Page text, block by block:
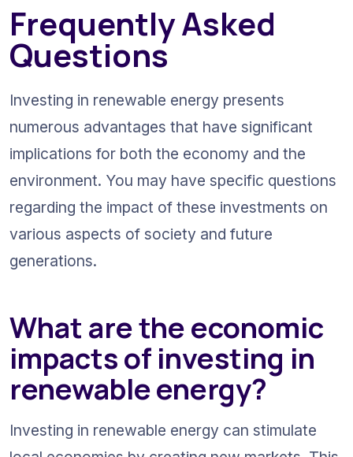
Frequently Asked
Questions
Investing in renewable energy presents
numerous advantages that have significant
implications for both the economy and the
environment. You may have specific questions
regarding the impact of these investments on
various aspects of society and future
generations.
What are the economic
impacts of investing in
renewable energy?
Investing in renewable energy can stimulate